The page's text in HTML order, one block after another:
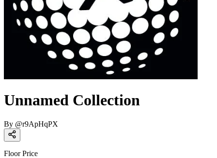
Unnamed Collection
By @r9ApHqPX
Floor Price